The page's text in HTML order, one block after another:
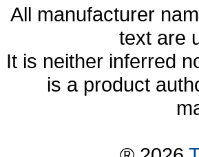
All manufacturer
text are
It is neither inferred
is a product